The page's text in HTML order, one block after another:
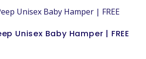
Unisex Baby Hamper | FREE